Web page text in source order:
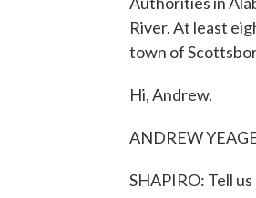
River. At least
town of
Hi, Andrew.
ANDREW
SHAPIRO: Tell